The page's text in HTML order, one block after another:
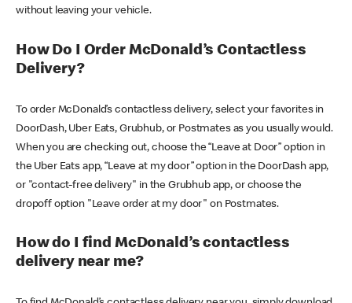
without leaving your vehicle.
How Do I Order McDonald’s Contactless
Delivery?
To order McDonald’s contactless delivery, select your favorites in
DoorDash, Uber Eats, Grubhub, or Postmates as you usually would.
When you are checking out, choose the “Leave at Door” option in
the Uber Eats app, “Leave at my door” option in the DoorDash app,
or "contact-free delivery" in the Grubhub app, or choose the
dropoff option "Leave order at my door" on Postmates.
How do I find McDonald’s contactless
delivery near me?